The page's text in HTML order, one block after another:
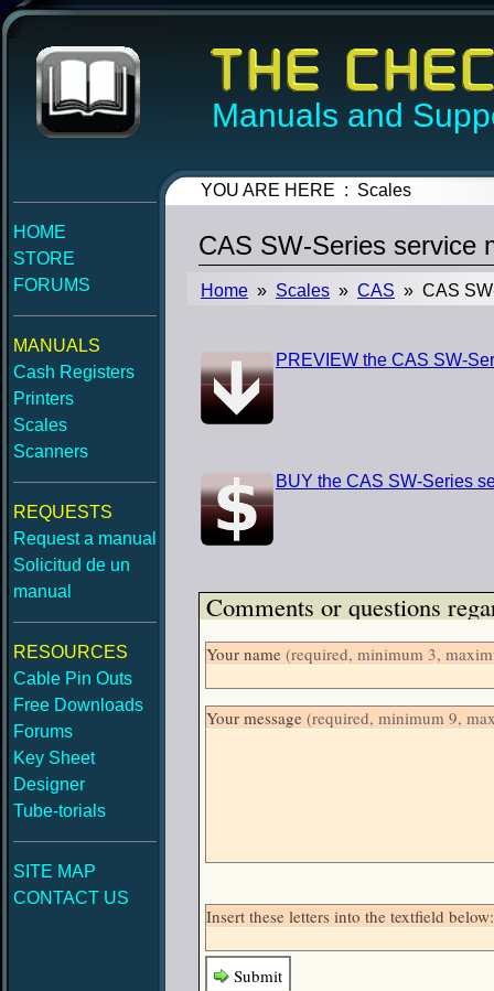
Manuals and
HOME
STORE
FORUMS
MANUALS
Cash Registers
Printers
Scales
Scanners
REQUESTS
Request a manual
Solicitud de un
manual
RESOURCES
Cable Pin Outs
Free Downloads
Forums
Key Sheet
Designer
Tube-torials
SITE MAP
CONTACT US
YOU ARE HERE : Scales
CAS SW-Series service
Home » Scales » CAS » CAS
PREVIEW the CAS SW-
BUY the CAS SW-Series
Comments or questions
Your name (required, minimum 3,
Your message (required, minimum 9,
Insert these letters into the textfield
Submit